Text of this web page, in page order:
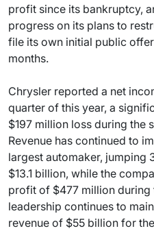
profit since its bankruptcy,
progress on its plans to
file its own initial public
months.
Chrysler reported a net
quarter of this year, a
$197 million loss during the
Revenue has continued to
largest automaker, jumping
$13.1 billion, while the
profit of $477 million during
leadership continues to
revenue of $55 billion for